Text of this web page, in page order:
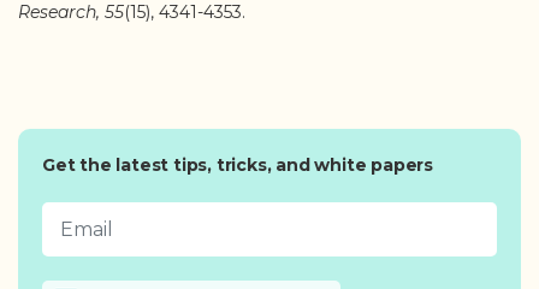
Research, 55(15), 4341-4353.
Get the latest tips, tricks, and white papers